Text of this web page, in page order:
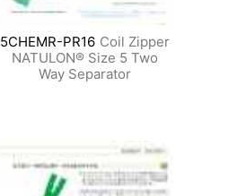
5CHEMR-PR16 Coil Zipper
NATULON® Size 5 Two
Way Separator